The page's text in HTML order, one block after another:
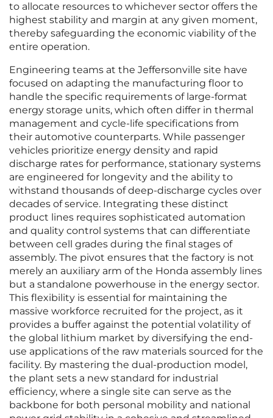
to allocate resources to whichever sector offers the
highest stability and margin at any given moment,
thereby safeguarding the economic viability of the
entire operation.
Engineering teams at the Jeffersonville site have
focused on adapting the manufacturing floor to
handle the specific requirements of large-format
energy storage units, which often differ in thermal
management and cycle-life specifications from
their automotive counterparts. While passenger
vehicles prioritize energy density and rapid
discharge rates for performance, stationary systems
are engineered for longevity and the ability to
withstand thousands of deep-discharge cycles over
decades of service. Integrating these distinct
product lines requires sophisticated automation
and quality control systems that can differentiate
between cell grades during the final stages of
assembly. The pivot ensures that the factory is not
merely an auxiliary arm of the Honda assembly lines
but a standalone powerhouse in the energy sector.
This flexibility is essential for maintaining the
massive workforce recruited for the project, as it
provides a buffer against the potential volatility of
the global lithium market by diversifying the end-
use applications of the raw materials sourced for the
facility. By mastering the dual-production model,
the plant sets a new standard for industrial
efficiency, where a single site can serve as the
backbone for both personal mobility and national